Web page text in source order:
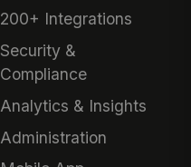
200+ Integrations
Security &
Compliance
Analytics & Insights
Administration